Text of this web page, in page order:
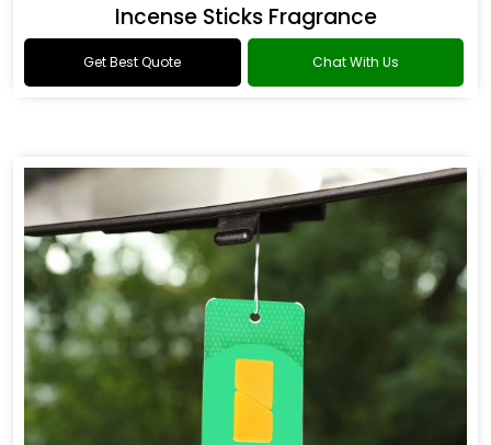
Incense Sticks Fragrance
Get Best Quote Chat With Us